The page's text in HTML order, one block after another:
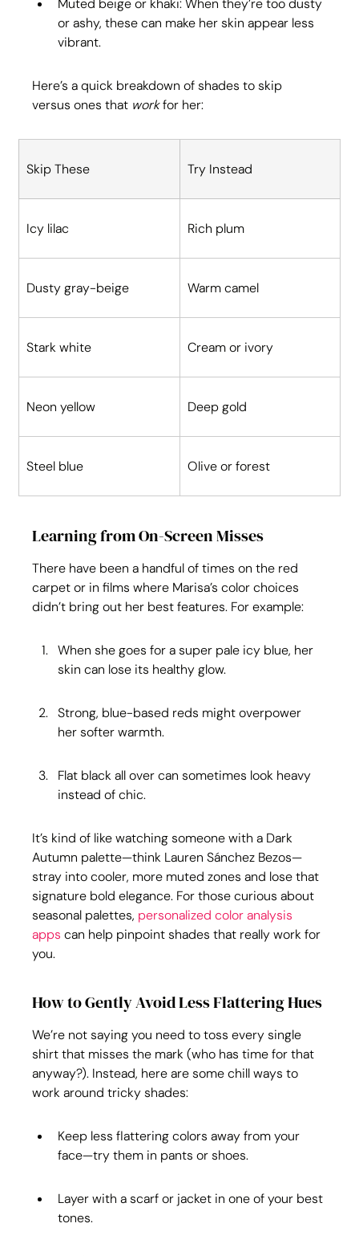
or ashy, these can make her skin appear less
vibrant.
Here’s a quick breakdown of shades to skip
versus ones that work for her:
Skip These Try Instead
Icy lilac Rich plum
Dusty gray-beige Warm camel
Stark white Cream or ivory
Neon yellow Deep gold
Steel blue Olive or forest
Learning from On-Screen Misses
There have been a handful of times on the red
carpet or in films where Marisa’s color choices
didn’t bring out her best features. For example:
When she goes for a super pale icy blue, her
skin can lose its healthy glow.
Strong, blue-based reds might overpower
her softer warmth.
Flat black all over can sometimes look heavy
instead of chic.
It’s kind of like watching someone with a Dark
Autumn palette—think Lauren Sánchez Bezos—
stray into cooler, more muted zones and lose that
signature bold elegance. For those curious about
seasonal palettes, personalized color analysis
apps can help pinpoint shades that really work for
you.
How to Gently Avoid Less Flattering Hues
We’re not saying you need to toss every single
shirt that misses the mark (who has time for that
anyway?). Instead, here are some chill ways to
work around tricky shades:
Keep less flattering colors away from your
face—try them in pants or shoes.
Layer with a scarf or jacket in one of your best
tones.